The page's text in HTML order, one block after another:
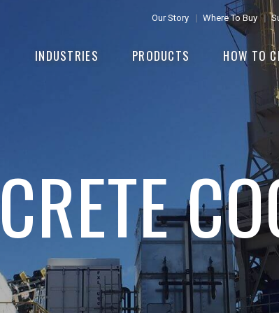
Our Story Where To Buy
INDUSTRIES PRODUCTS HOW TO